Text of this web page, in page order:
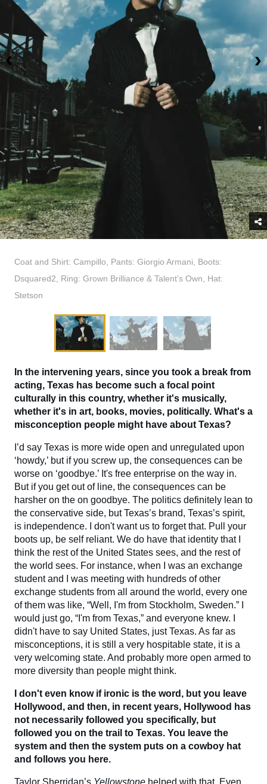
Coat and Shirt: Campillo, Pants: Giorgio Armani, Boots:
Dsquared2, Ring: Grown Brilliance & Talent’s Own, Hat:
Stetson
In the intervening years, since you took a break from
acting, Texas has become such a focal point
culturally in this country, whether it's musically,
whether it's in art, books, movies, politically. What's a
misconception people might have about Texas?
I’d say Texas is more wide open and unregulated upon
‘howdy,’ but if you screw up, the consequences can be
worse on ‘goodbye.’ It's free enterprise on the way in.
But if you get out of line, the consequences can be
harsher on the on goodbye. The politics definitely lean to
the conservative side, but Texas’s brand, Texas’s spirit,
is independence. I don't want us to forget that. Pull your
boots up, be self reliant. We do have that identity that I
think the rest of the United States sees, and the rest of
the world sees. For instance, when I was an exchange
student and I was meeting with hundreds of other
exchange students from all around the world, every one
of them was like, “Well, I'm from Stockholm, Sweden.” I
would just go, “I'm from Texas,” and everyone knew. I
didn't have to say United States, just Texas. As far as
misconceptions, it is still a very hospitable state, it is a
very welcoming state. And probably more open armed to
more diversity than people might think.
I don't even know if ironic is the word, but you leave
Hollywood, and then, in recent years, Hollywood has
not necessarily followed you specifically, but
followed you on the trail to Texas. You leave the
system and then the system puts on a cowboy hat
and follows you here.
Taylor Sherridan’s Yellowstone helped with that. Even